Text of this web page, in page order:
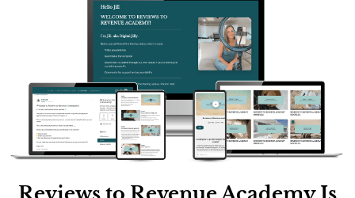
Reviews to Revenue Academy Is